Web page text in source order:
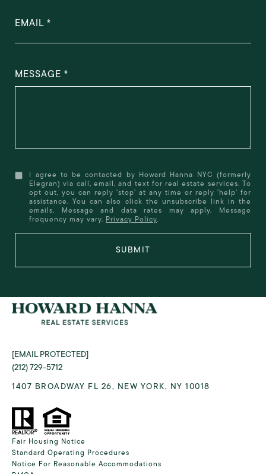
EMAIL
MESSAGE
I agree to be contacted by Howard Hanna NYC (formerly
Elegran) via call, email, and text for real estate services. To
opt out, you can reply 'stop' at any time or reply 'help' for
assistance. You can also click the unsubscribe link in the
emails. Message and data rates may apply. Message
frequency may vary. Privacy Policy.
SUBMIT
[EMAIL PROTECTED]
(212) 729-5712
1407 BROADWAY FL 26, NEW YORK, NY 10018
Fair Housing Notice
Standard Operating Procedures
Notice For Reasonable Accommodations